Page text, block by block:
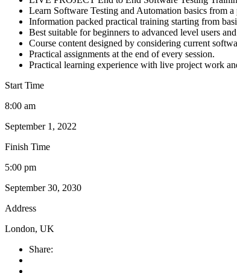
Learn Software Testing and Automation basics from
Information packed practical training starting from
Best suitable for beginners to advanced level users
Course content designed by considering current
Practical assignments at the end of every session.
Practical learning experience with live project work
Start Time
8:00 am
September 1, 2022
Finish Time
5:00 pm
September 30, 2030
Address
London, UK
Share: